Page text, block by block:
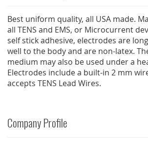
Best uniform quality, all USA made.
all TENS and EMS, or Microcurrent
self stick adhesive, electrodes are
well to the body and are non-latex.
medium may also be used under a
Electrodes include a built-in 2 mm
accepts TENS Lead Wires.
Company Profile